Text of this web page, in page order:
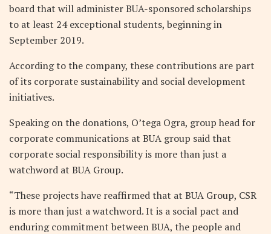
board that will administer BUA-sponsored scholarships
to at least 24 exceptional students, beginning in
September 2019.
According to the company, these contributions are part
of its corporate sustainability and social development
initiatives.
Speaking on the donations, O’tega Ogra, group head for
corporate communications at BUA group said that
corporate social responsibility is more than just a
watchword at BUA Group.
“These projects have reaffirmed that at BUA Group, CSR
is more than just a watchword. It is a social pact and
enduring commitment between BUA, the people and